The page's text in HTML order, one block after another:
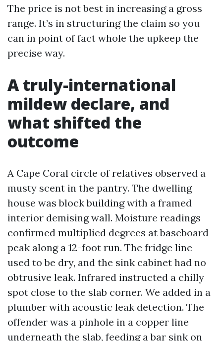
The price is not best in increasing a gross
range. It’s in structuring the claim so you
can in point of fact whole the upkeep the
precise way.
A truly-international
mildew declare, and
what shifted the
outcome
A Cape Coral circle of relatives observed a
musty scent in the pantry. The dwelling
house was block building with a framed
interior demising wall. Moisture readings
confirmed multiplied degrees at baseboard
peak along a 12-foot run. The fridge line
used to be dry, and the sink cabinet had no
obtrusive leak. Infrared instructed a chilly
spot close to the slab corner. We added in a
plumber with acoustic leak detection. The
offender was a pinhole in a copper line
underneath the slab, feeding a bar sink on